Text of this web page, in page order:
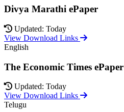
Divya Marathi ePaper
Updated: Today
View Download Links
English
The Economic Times ePaper
Updated: Today
View Download Links
Telugu